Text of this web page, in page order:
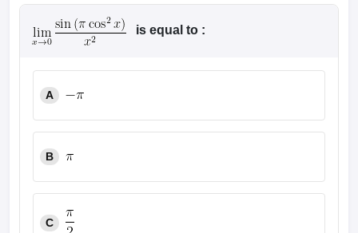
is equal to :
A
B
C